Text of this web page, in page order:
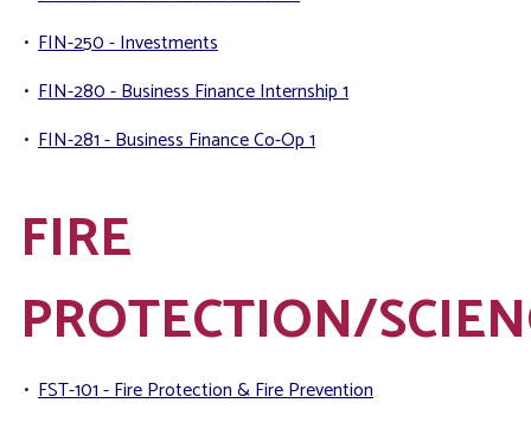
• FIN-250 - Investments
• FIN-280 - Business Finance Internship 1
• FIN-281 - Business Finance Co-Op 1
FIRE
PROTECTION/
• FST-101 - Fire Protection & Fire Prevention